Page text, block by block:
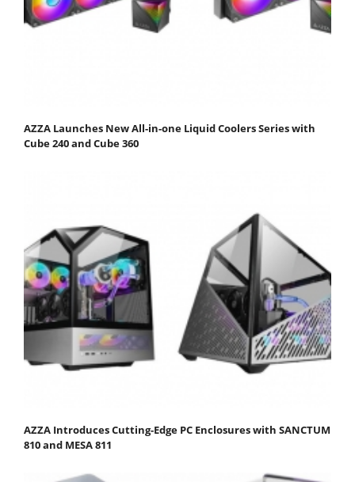
AZZA Launches New All-in-one Liquid Coolers Series with
Cube 240 and Cube 360
AZZA Introduces Cutting-Edge PC Enclosures with SANCTUM
810 and MESA 811